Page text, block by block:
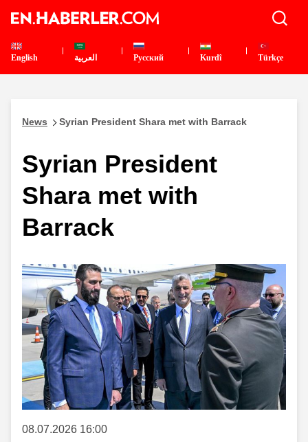
English العربية Pусский Kurdî Türkçe
News Syrian President Shara met with Barrack
Syrian President
Shara met with
Barrack
08.07.2026 16:00